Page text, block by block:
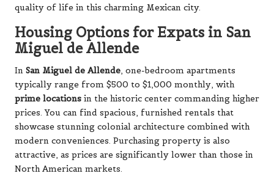
quality of life in this charming Mexican city.
Housing Options for Expats in San
Miguel de Allende
In San Miguel de Allende, one-bedroom apartments
typically range from $500 to $1,000 monthly, with
prime locations in the historic center commanding higher
prices. You can find spacious, furnished rentals that
showcase stunning colonial architecture combined with
modern conveniences. Purchasing property is also
attractive, as prices are significantly lower than those in
North American markets.